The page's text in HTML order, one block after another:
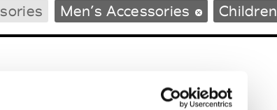
Tradeshows Agenda
Men’s Accessories Children